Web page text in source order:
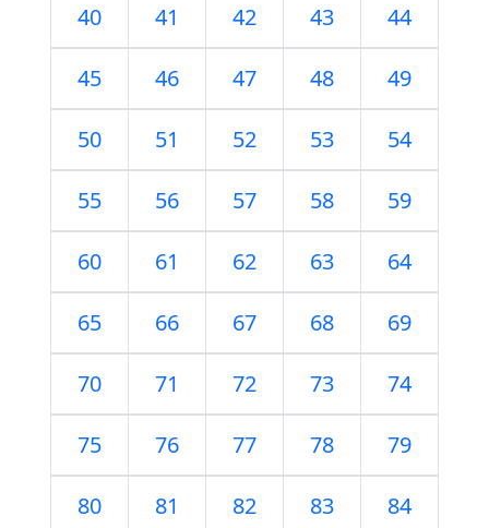
40 41 42 43 44
45 46 47 48 49
50 51 52 53 54
55 56 57 58 59
60 61 62 63 64
65 66 67 68 69
70 71 72 73 74
75 76 77 78 79
80 81 82 83 84